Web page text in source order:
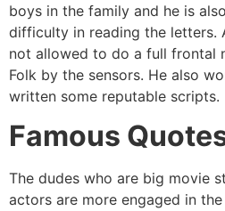
boys in the family and he is
difficulty in reading the letters.
not allowed to do a full frontal
Folk by the sensors. He also
written some reputable scripts.
Famous
The dudes who are big movie
actors are more engaged in the